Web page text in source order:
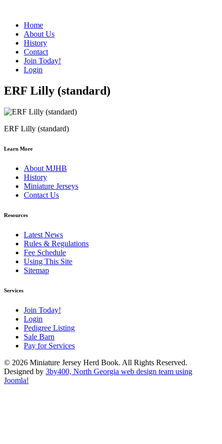
Home
About Us
History
Contact
Join Today!
Login
ERF Lilly (standard)
ERF Lilly (standard)
Learn More
About MJHB
History
Miniature Jerseys
Contact Us
Resources
Latest News
Rules & Regulations
Fee Schedule
Using This Site
Sitemap
Services
Join Today!
Login
Pedigree Listing
Sale Barn
Pay for Services
© 2026 Miniature Jersey Herd Book. All Rights Reserved.
Designed by 3by400, North Georgia web design team using
Joomla!